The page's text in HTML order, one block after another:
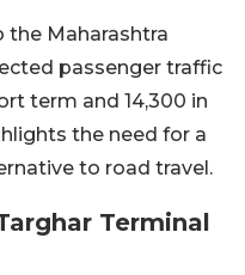
the Maharashtra
passenger traffic
term and 14,300 in
the need for a
to road travel.
Terminal